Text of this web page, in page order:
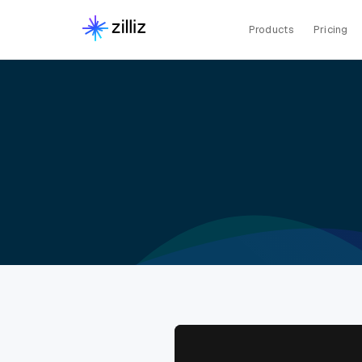
Products Pricing